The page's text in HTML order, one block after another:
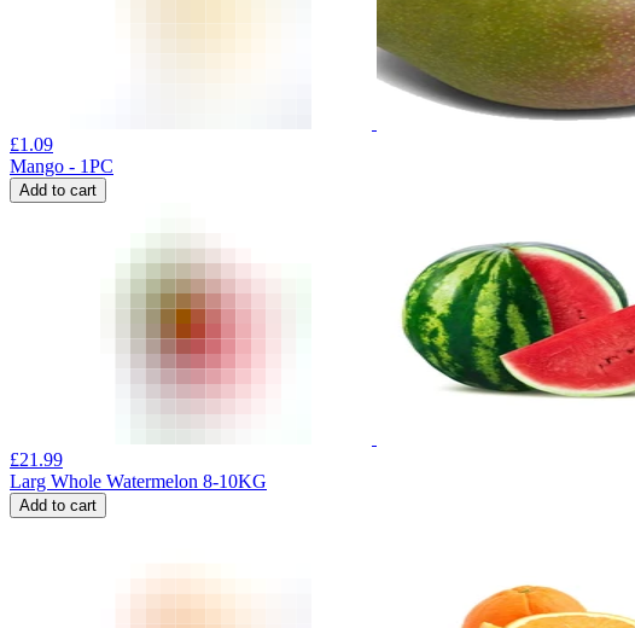
£1.09
Mango - 1PC
Add to cart
£21.99
Larg Whole Watermelon 8-10KG
Add to cart